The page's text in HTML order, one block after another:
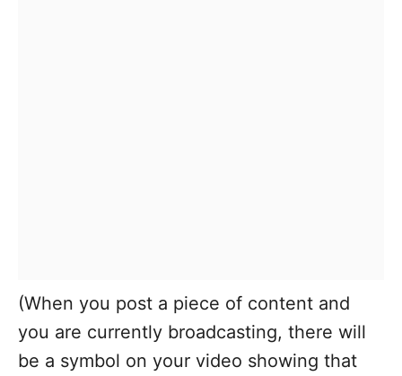
(When you post a piece of content and
you are currently broadcasting, there will
be a symbol on your video showing that